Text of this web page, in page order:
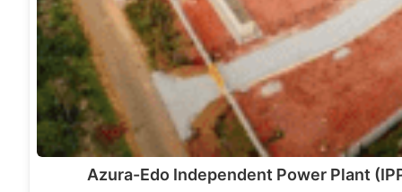
Azura-Edo Independent Power Plant